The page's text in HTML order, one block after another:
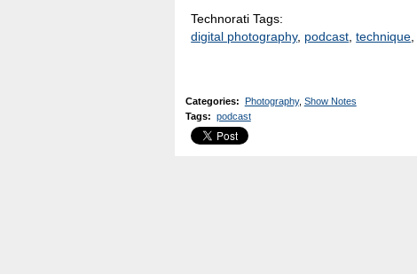
Technorati Tags:
digital photography, podcast ,technique
Categories: Photography, Show Notes
Tags: podcast